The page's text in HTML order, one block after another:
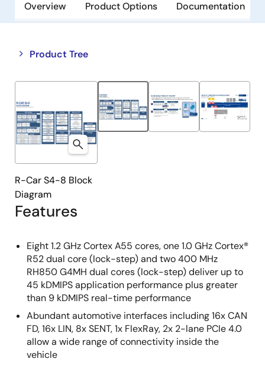
Overview Product Options Documentation
Product Tree
Close
tree
Open
tree
Features
Eight 1.2 GHz Cortex A55 cores, one 1.0 GHz Cortex®
R52 dual core (lock-step) and two 400 MHz
RH850 G4MH dual cores (lock-step) deliver up to
45 kDMIPS application performance plus greater
than 9 kDMIPS real-time performance
Abundant automotive interfaces including 16x CAN
FD, 16x LIN, 8x SENT, 1x FlexRay, 2x 2-lane PCIe 4.0
allow a wide range of connectivity inside the
vehicle
R-Car S4-8 Block
Diagram